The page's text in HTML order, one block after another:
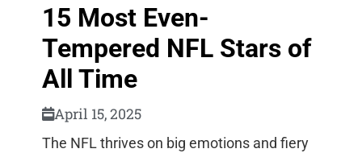
15 Most Even-
Tempered NFL Stars of
All Time
April 15, 2025
The NFL thrives on big emotions and fiery